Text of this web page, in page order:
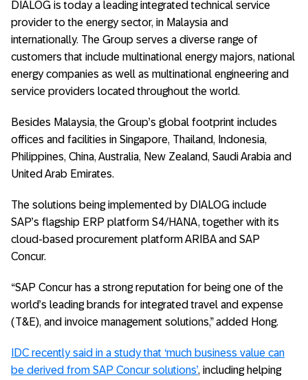
DIALOG is today a leading integrated technical service
provider to the energy sector, in Malaysia and
internationally. The Group serves a diverse range of
customers that include multinational energy majors, national
energy companies as well as multinational engineering and
service providers located throughout the world.
Besides Malaysia, the Group’s global footprint includes
offices and facilities in Singapore, Thailand, Indonesia,
Philippines, China, Australia, New Zealand, Saudi Arabia and
United Arab Emirates.
The solutions being implemented by DIALOG include
SAP’s flagship ERP platform S4/HANA, together with its
cloud-based procurement platform ARIBA and SAP
Concur.
“SAP Concur has a strong reputation for being one of the
world’s leading brands for integrated travel and expense
(T&E), and invoice management solutions,” added Hong.
IDC recently said in a study that ‘much business value can
be derived from SAP Concur solutions’, including helping